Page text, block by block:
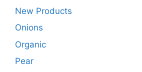
New Products
Onions
Organic
Pear